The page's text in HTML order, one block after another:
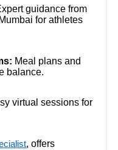
guidance from
for athletes
Meal plans and
balance.
virtual sessions for
, offers